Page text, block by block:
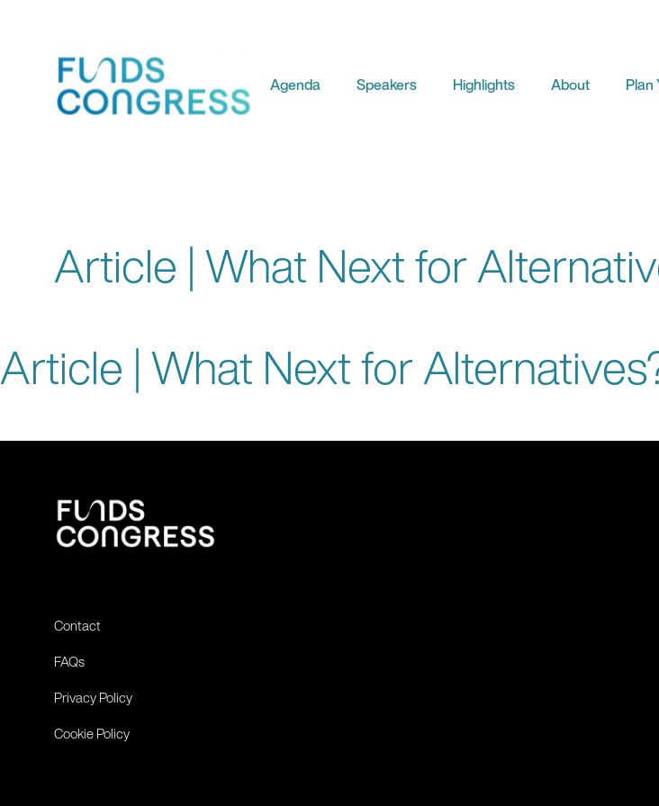
Agenda Speakers Highlights About Plan
Article | What Next for
Article | What Next for
Contact
FAQs
Privacy Policy
Cookie Policy